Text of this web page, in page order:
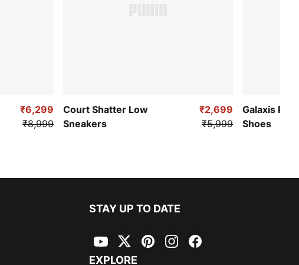
₹6,299
₹8,999
Court Shatter Low
Sneakers
₹2,699
₹5,999
Galaxis Pro
Shoes
STAY UP TO DATE
YouTubeTwitterPinterestInstagramFacebook
EXPLORE